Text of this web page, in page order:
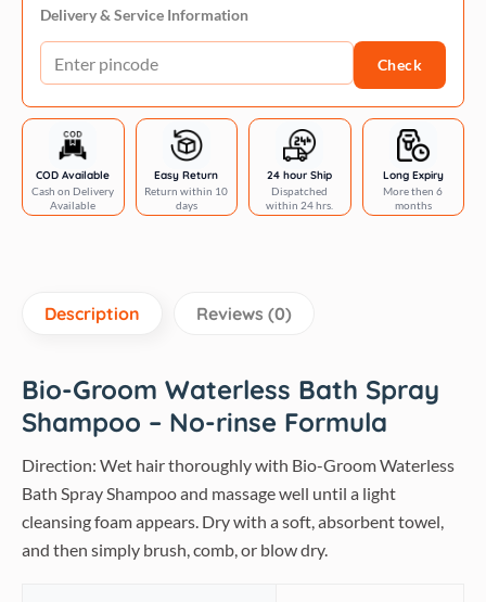
Dogs
Bath
Spray
quantity
Delivery & Service Information
Check
COD Available
Cash on Delivery
Available
Easy Return
Return within 10
days
24 hour Ship
Dispatched
within 24 hrs.
Long Expiry
More then 6
months
Description Reviews (0)
Bio-Groom Waterless Bath Spray
Shampoo – No-rinse Formula
Direction: Wet hair thoroughly with Bio-Groom Waterless
Bath Spray Shampoo and massage well until a light
cleansing foam appears. Dry with a soft, absorbent towel,
and then simply brush, comb, or blow dry.